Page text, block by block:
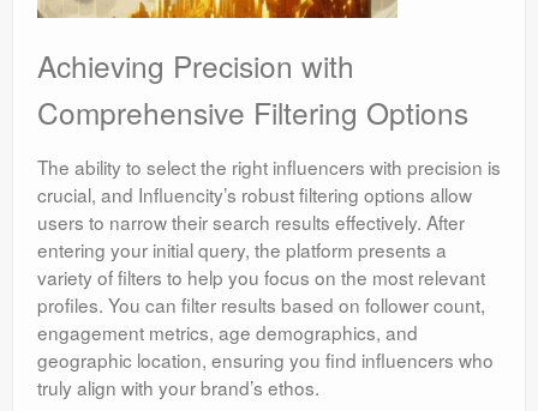
Achieving Precision with
Comprehensive Filtering Options
The ability to select the right influencers with precision is
crucial, and Influencity’s robust filtering options allow
users to narrow their search results effectively. After
entering your initial query, the platform presents a
variety of filters to help you focus on the most relevant
profiles. You can filter results based on follower count,
engagement metrics, age demographics, and
geographic location, ensuring you find influencers who
truly align with your brand’s ethos.